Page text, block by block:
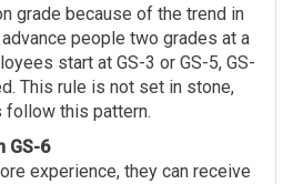
grade because of the trend in
people two grades at a
start at GS-3 or GS-5, GS-
This rule is not set in stone,
follow this pattern.
GS-6
experience, they can receive